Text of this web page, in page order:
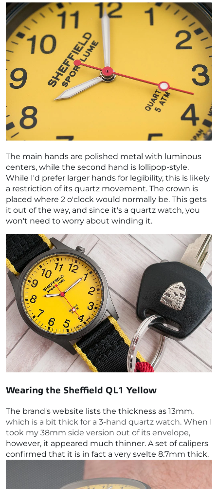
The main hands are polished metal with luminous
centers, while the second hand is lollipop-style.
While I'd prefer larger hands for legibility, this is likely
a restriction of its quartz movement. The crown is
placed where 2 o'clock would normally be. This gets
it out of the way, and since it's a quartz watch, you
won't need to worry about winding it.
Wearing the Sheffield QL1 Yellow
The brand's website lists the thickness as 13mm,
which is a bit thick for a 3-hand quartz watch. When I
took my 38mm side version out of its envelope,
however, it appeared much thinner. A set of calipers
confirmed that it is in fact a very svelte 8.7mm thick.